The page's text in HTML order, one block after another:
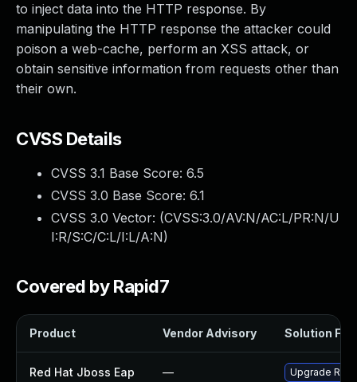
to inject data into the HTTP response. By
manipulating the HTTP response the attacker could
poison a web-cache, perform an XSS attack, or
obtain sensitive information from requests other than
their own.
CVSS Details
CVSS 3.1 Base Score: 6.5
CVSS 3.0 Base Score: 6.1
CVSS 3.0 Vector: (CVSS:3.0/AV:N/AC:L/PR:N/U
I:R/S:C/C:L/I:L/A:N)
Covered by Rapid7
Product Vendor Advisory Solution File
Red Hat Jboss Eap — Upgrade Red